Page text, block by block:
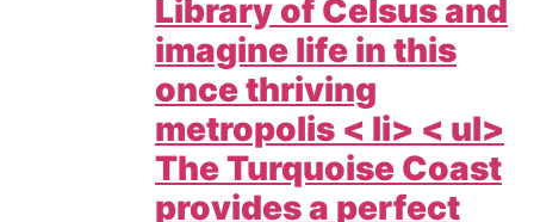
Library of Celsus and
imagine life in this
once thriving
metropolis < li> < ul>
The Turquoise Coast
provides a perfect